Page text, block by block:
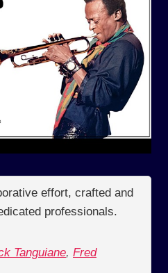
effort, crafted and
professionals.
Tanguiane, Fred